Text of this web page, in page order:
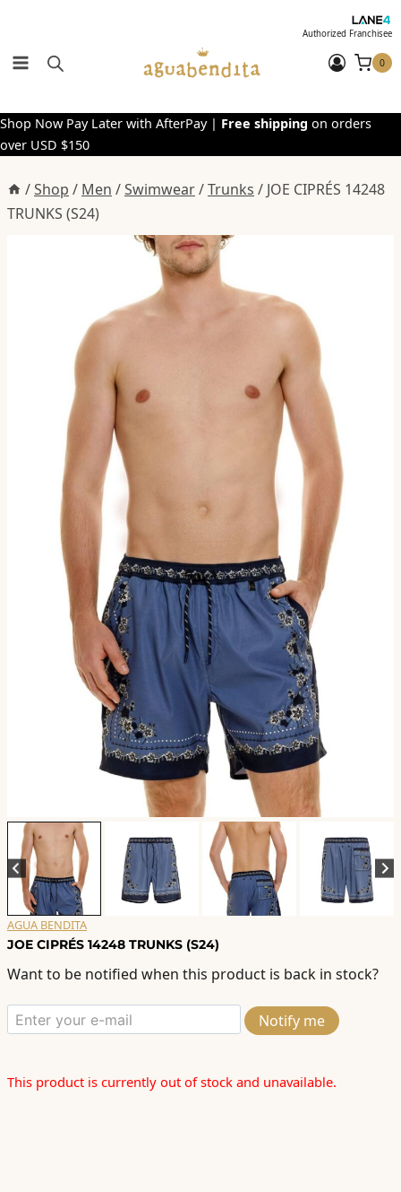
content
Authorized Franchisee
0
Shop Now Pay Later with AfterPay | Free shipping on orders
over USD $150
/Shop / Men /Swimwear/Trunks / JOE CIPRÉS 14248
TRUNKS (S24)
AGUA BENDITA
JOE CIPRÉS 14248 TRUNKS (S24)
Want to be notified when this product is back in stock?
Notify me
This product is currently out of stock and unavailable.